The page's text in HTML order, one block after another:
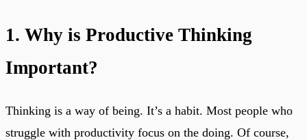
1. Why is Productive Thinking
Important?
Thinking is a way of being. It’s a habit. Most people who
struggle with productivity focus on the doing. Of course,